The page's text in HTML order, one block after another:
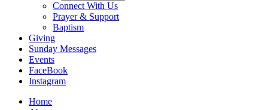
Connect With Us
Prayer & Support
Baptism
Giving
Sunday Messages
Events
FaceBook
Instagram
Home